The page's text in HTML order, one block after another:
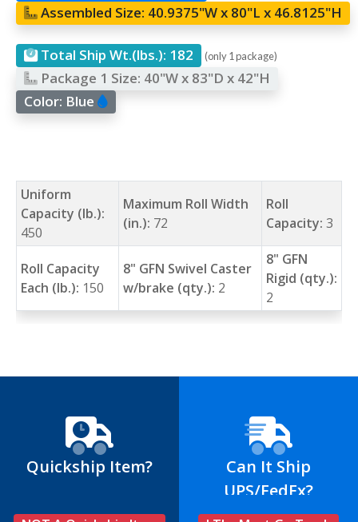
Assembled Size: 40.9375"W x 80"L x 46.8125"H
Total Ship Wt.(lbs.): 182 (only 1 package)
Package 1 Size: 40"W x 83"D x 42"H
Color: Blue
Uniform
Capacity (lb.):
450
Maximum Roll Width
(in.): 72
Roll
Capacity: 3
Roll Capacity
Each (lb.): 150
8" GFN Swivel Caster
w/brake (qty.): 2
8" GFN
Rigid (qty.):
2
Quickship Item?
Can It Ship
UPS/FedEx?